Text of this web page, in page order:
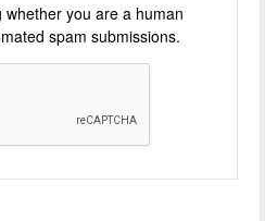
you are a human
spam submissions.